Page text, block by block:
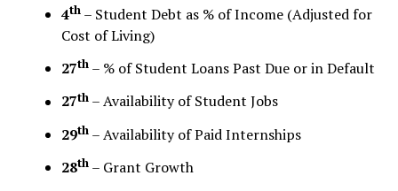
4th– Student Debt as % of Income (Adjusted for
Cost of Living)
27th– % of Student Loans Past Due or in Default
27th– Availability of Student Jobs
29th– Availability of Paid Internships
28th– Grant Growth